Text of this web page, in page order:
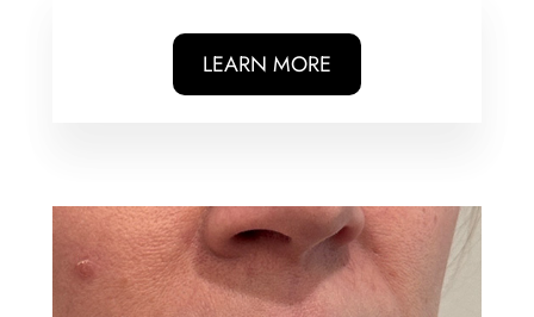
LEARN MORE